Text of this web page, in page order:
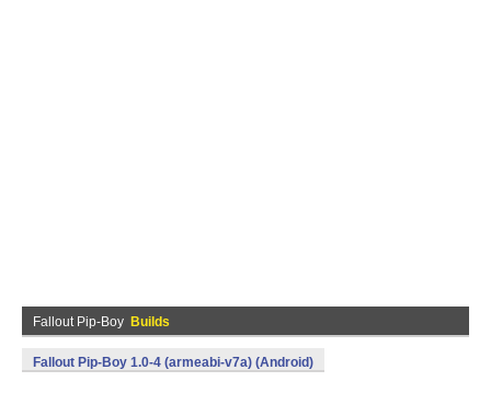
Fallout Pip-Boy Builds
Fallout Pip-Boy 1.0-4 (armeabi-v7a) (Android)